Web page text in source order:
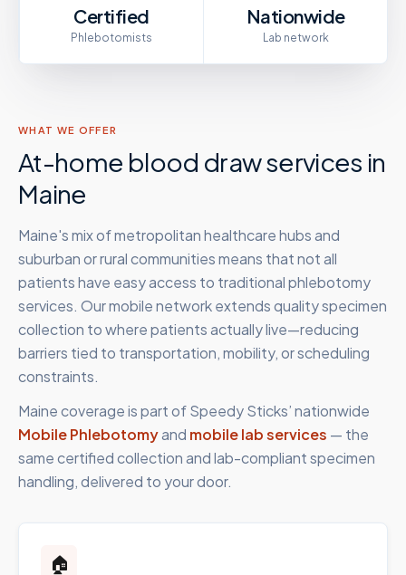
Certified
Phlebotomists
Nationwide
Lab network
WHAT WE OFFER
At-home blood draw services in
Maine
Maine's mix of metropolitan healthcare hubs and
suburban or rural communities means that not all
patients have easy access to traditional phlebotomy
services. Our mobile network extends quality specimen
collection to where patients actually live—reducing
barriers tied to transportation, mobility, or scheduling
constraints.
Mainecoverage is part of Speedy Sticks’ nationwide
Mobile Phlebotomyand mobile lab services — the
same certified collection and lab-compliant specimen
handling, delivered to your door.
🏠